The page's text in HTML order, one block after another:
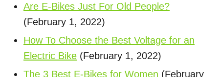
Are E-Bikes Just For Old People?
(February 1, 2022)
How To Choose the Best Voltage for an
Electric Bike (February 1, 2022)
The 3 Best E-Bikes for Women (February